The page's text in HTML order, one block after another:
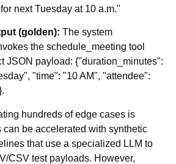
next Tuesday at 10 a.m."
(golden): The system
the schedule_meeting tool
JSON payload: {"duration_minutes":
"time": "10 AM", "attendee":
hundreds of edge cases is
can be accelerated with synthetic
that use a specialized LLM to
CSV test payloads. However,